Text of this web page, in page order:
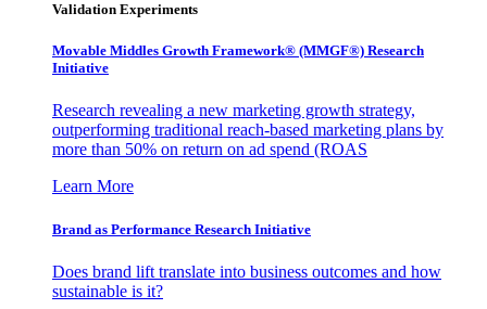
Validation Experiments
Movable Middles Growth Framework® (MMGF®) Research
Initiative
Research revealing a new marketing growth strategy,
outperforming traditional reach-based marketing plans by
more than 50% on return on ad spend (ROAS
Learn More
Brand as Performance Research Initiative
Does brand lift translate into business outcomes and how
sustainable is it?